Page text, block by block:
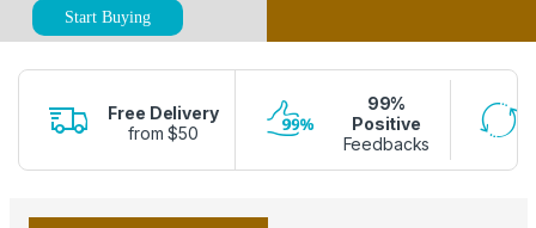
Start Buying
Free Delivery
from $50
99%
Positive
Feedbacks